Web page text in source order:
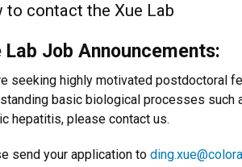
to contact the Xue Lab
Lab Job Announcements:
seeking highly motivated postdoctoral
basic biological processes such
hepatitis, please contact us.
send your application to